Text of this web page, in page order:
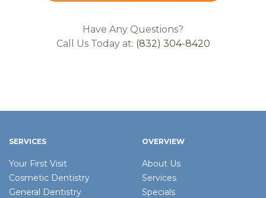
Have Any Questions?
Call Us Today at: (832) 304-8420
SERVICES
Your First Visit
Cosmetic Dentistry
General Dentistry
OVERVIEW
About Us
Services
Specials